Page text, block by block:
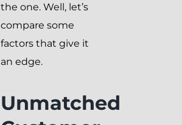
the one. Well, let’s
compare some
factors that give it
an edge.
Unmatched